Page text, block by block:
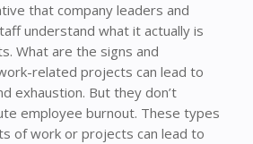
that company leaders and
understand what it actually is
What are the signs and
related projects can lead to
exhaustion. But they don’t
employee burnout. These types
of work or projects can lead to